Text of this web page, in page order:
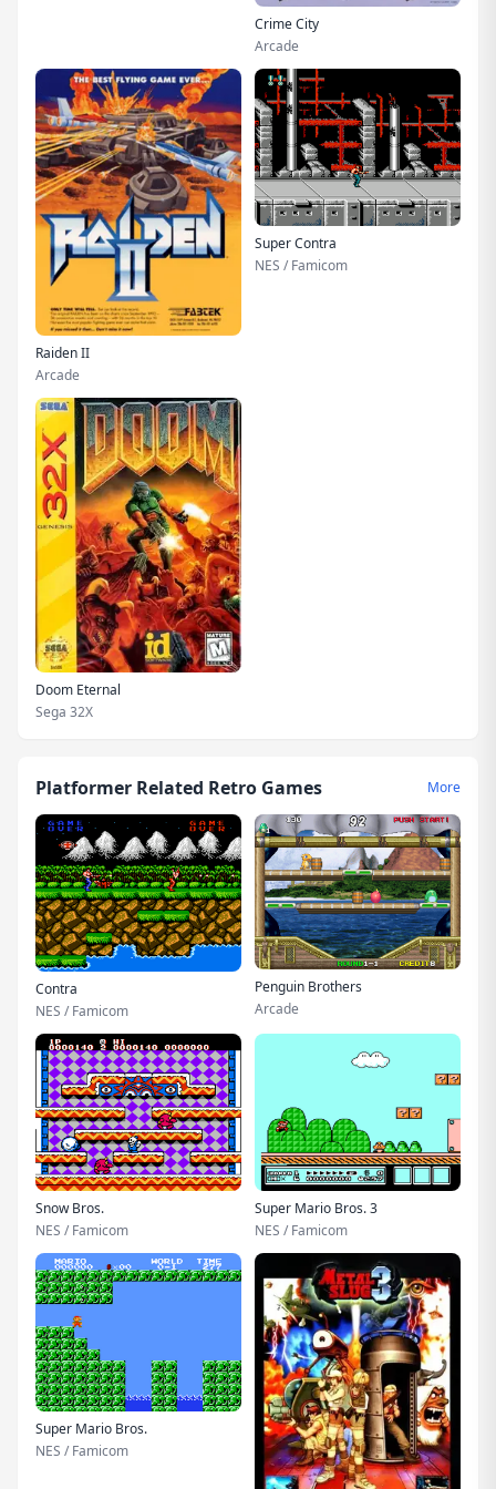
Crime City
Arcade
Raiden II
Arcade
Super Contra
NES / Famicom
Doom Eternal
Sega 32X
Platformer Related Retro Games More
Contra
NES / Famicom
Penguin Brothers
Arcade
Snow Bros.
NES / Famicom
Super Mario Bros. 3
NES / Famicom
Super Mario Bros.
NES / Famicom